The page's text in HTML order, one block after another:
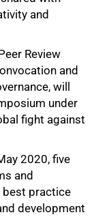
and
Review
and
will
under
fight against
2020, five
and
best practice
development